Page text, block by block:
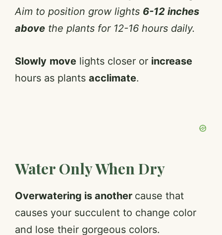
Aim to position grow lights 6-12 inches
above the plants for 12-16 hours daily.
Slowly move lights closer or increase
hours as plants acclimate.
Water Only When Dry
Overwatering is another cause that
causes your succulent to change color
and lose their gorgeous colors.